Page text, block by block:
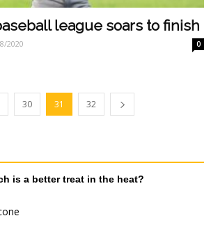
league soars to finish
2020 0
30 31 32
is a better treat in the heat?